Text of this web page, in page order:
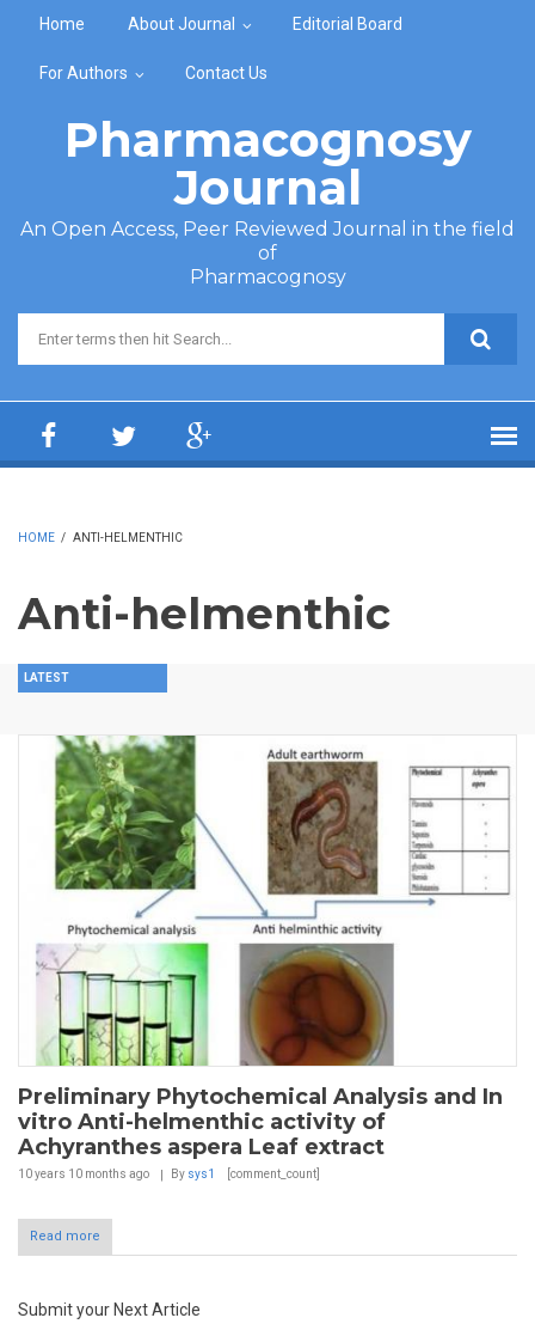
Home About Journal Editorial Board
For Authors Contact Us
Pharmacognosy
Journal
An Open Access, Peer Reviewed Journal in the field
of
Pharmacognosy
Search form
HOME / ANTI-HELMENTHIC
Anti-helmenthic
LATEST
Preliminary Phytochemical Analysis and In
vitro Anti-helmenthic activity of
Achyranthes aspera Leaf extract
10 years 10 months ago By sys1 [comment_count]
Read more
Submit your Next Article